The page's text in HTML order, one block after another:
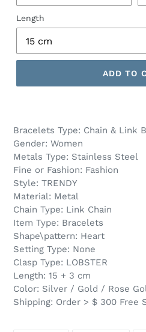
Length
ADD TO
Bracelets Type: Chain & Link
Gender: Women
Metals Type: Stainless Steel
Fine or Fashion: Fashion
Style: TRENDY
Material: Metal
Chain Type: Link Chain
Item Type: Bracelets
Shape\pattern: Heart
Setting Type: None
Clasp Type: LOBSTER
Length: 15 + 3 cm
Color: Silver / Gold / Rose
Shipping: Order > $ 300 Free